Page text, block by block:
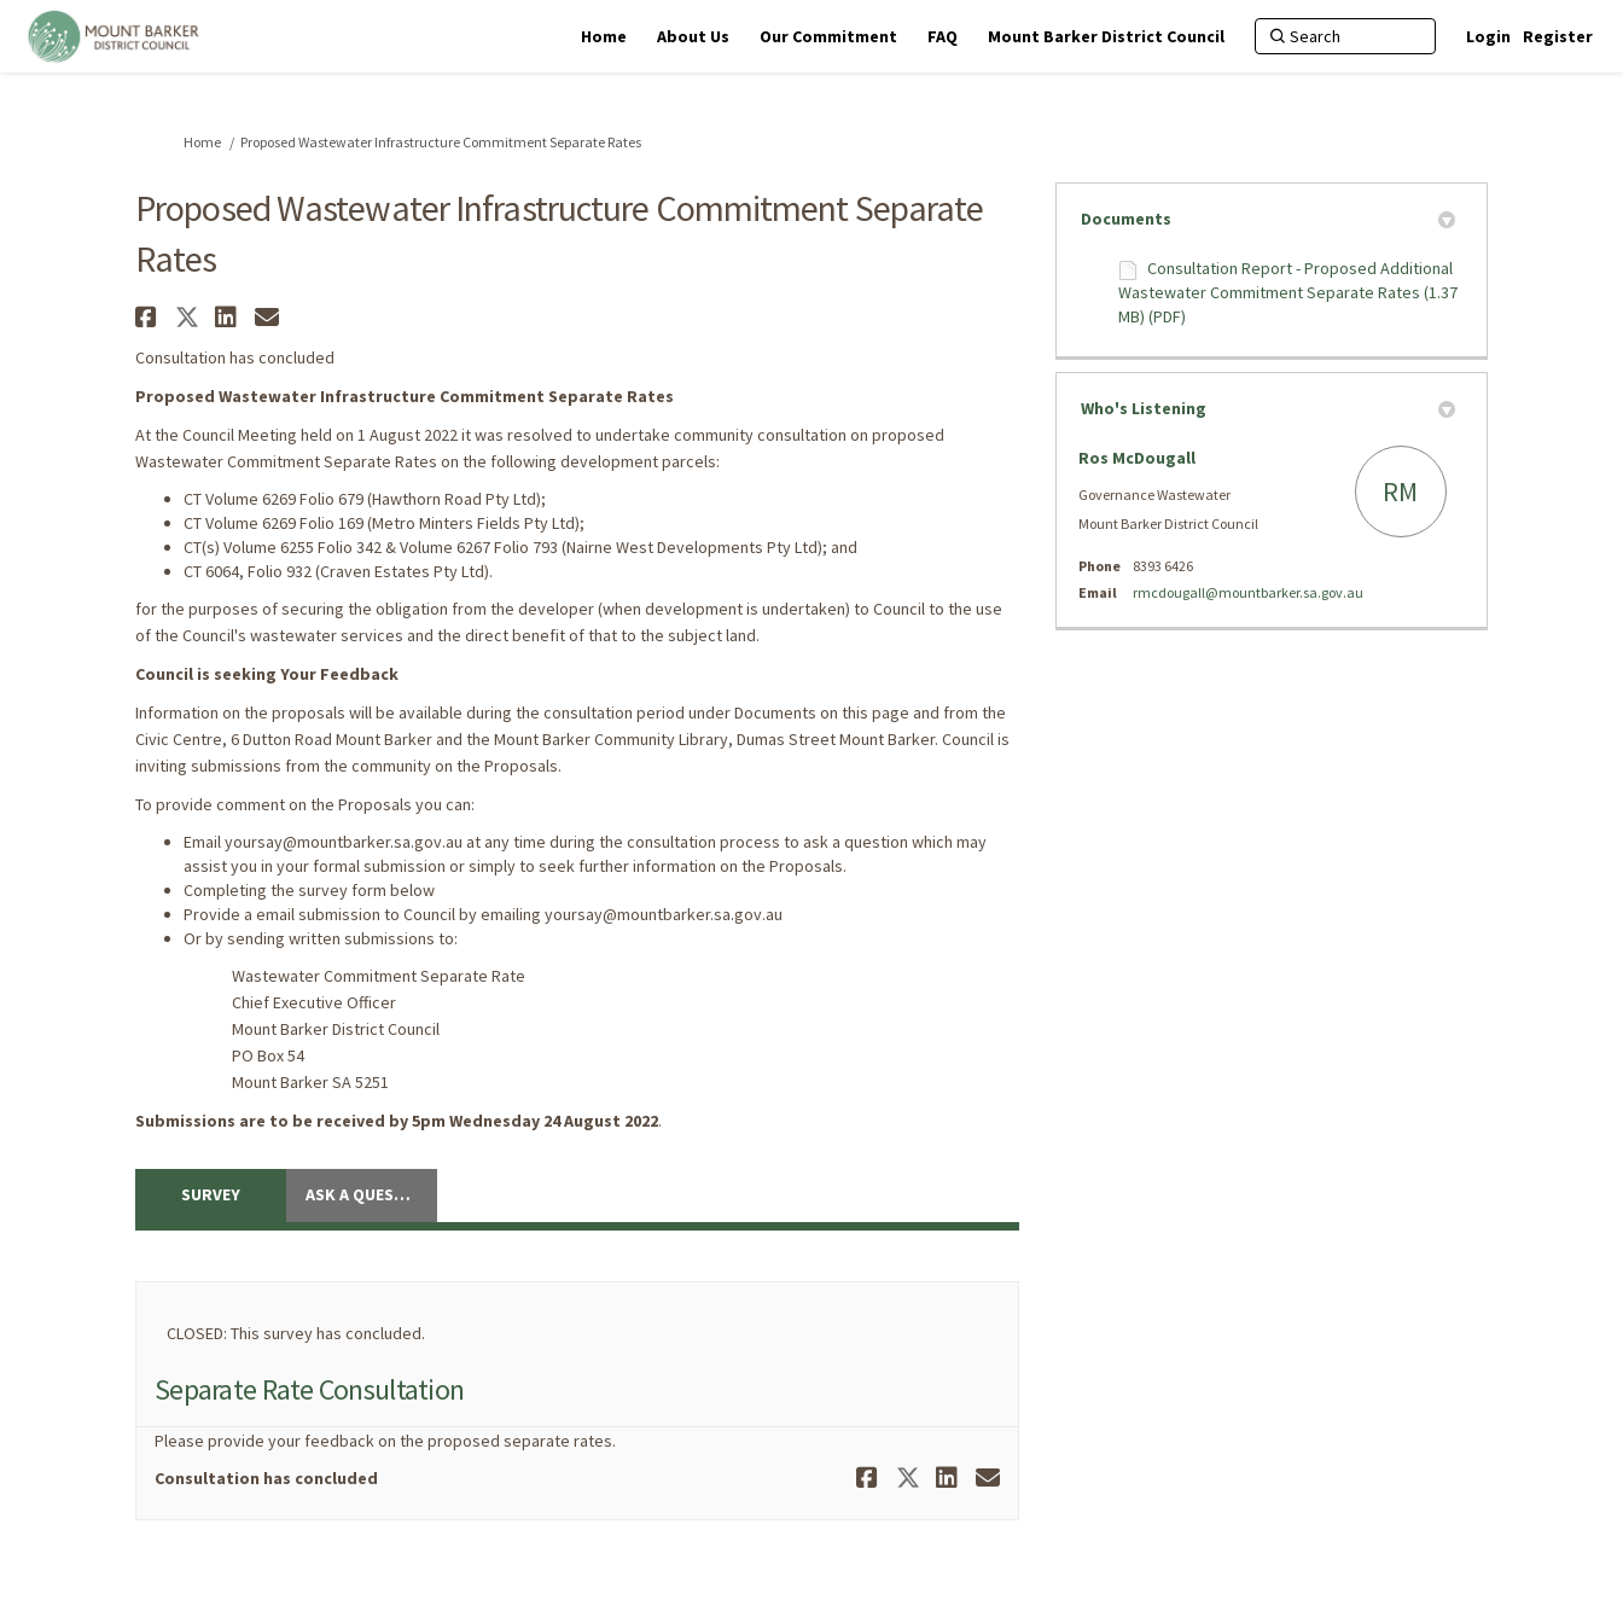
Home About Us Our Commitment FAQ Mount Barker District Council Login Register
You are here:
Home Proposed Wastewater Infrastructure Commitment Separate Rates
Proposed Wastewater Infrastructure Commitment Separate
Rates
Share Proposed Wastewater Infrastructure Commitment Separate Rates on Facebook
Share Proposed Wastewater Infrastructure Commitment Separate Rates on X (formerly
Share Proposed Wastewater Infrastructure Commitment Separate Rates on Linkedin
Email Proposed Wastewater Infrastructure Commitment Separate Rates link
Consultation has concluded
Proposed Wastewater Infrastructure Commitment Separate Rates
At the Council Meeting held on 1 August 2022 it was resolved to undertake community consultation on proposed
Wastewater Commitment Separate Rates on the following development parcels:
CT Volume 6269 Folio 679 (Hawthorn Road Pty Ltd);
CT Volume 6269 Folio 169 (Metro Minters Fields Pty Ltd);
CT(s) Volume 6255 Folio 342 & Volume 6267 Folio 793 (Nairne West Developments Pty Ltd); and
CT 6064, Folio 932 (Craven Estates Pty Ltd).
for the purposes of securing the obligation from the developer (when development is undertaken) to Council to the use
of the Council's wastewater services and the direct benefit of that to the subject land.
Council is seeking Your Feedback
Information on the proposals will be available during the consultation period under Documents on this page and from the
Civic Centre, 6 Dutton Road Mount Barker and the Mount Barker Community Library, Dumas Street Mount Barker. Council is
inviting submissions from the community on the Proposals.
To provide comment on the Proposals you can:
Email yoursay@mountbarker.sa.gov.au at any time during the consultation process to ask a question which may
assist you in your formal submission or simply to seek further information on the Proposals.
Completing the survey form below
Provide a email submission to Council by emailing yoursay@mountbarker.sa.gov.au
Or by sending written submissions to:
Wastewater Commitment Separate Rate
Chief Executive Officer
Mount Barker District Council
PO Box 54
Mount Barker SA 5251
Submissions are to be received by 5pm Wednesday 24 August 2022.
SURVEY ASK A QUESTION
CLOSED: This survey has concluded.
Separate Rate Consultation
Please provide your feedback on the proposed separate rates.
Consultation has concluded
Share Separate Rate Consultation on Facebook
Share Separate Rate Consultation on X
Share Separate Rate Consultation on
Email Separate Rate Consultation link
Documents
Consultation Report - Proposed Additional
Wastewater Commitment Separate Rates (1.37
MB) (PDF)
Who's Listening
Ros McDougall
Governance Wastewater
Mount Barker District Council
RM
Phone
8393 6426
Email
rmcdougall@mountbarker.sa.gov.au(External link)